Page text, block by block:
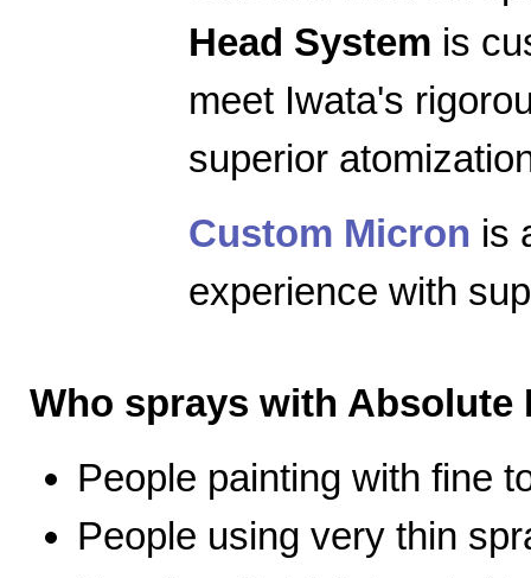
Head System is
meet Iwata's
superior
Custom Micron is
experience with
Who sprays with Absolute
People painting with fine
People using very thin